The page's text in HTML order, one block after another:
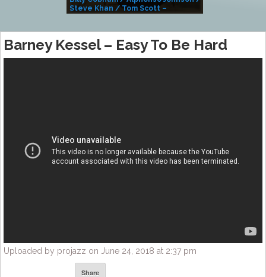
Steve Khan / Tom Scott –
Barney Kessel – Easy To Be Hard
Uploaded by projazz on June 24, 2018 at 2:37 pm
Share